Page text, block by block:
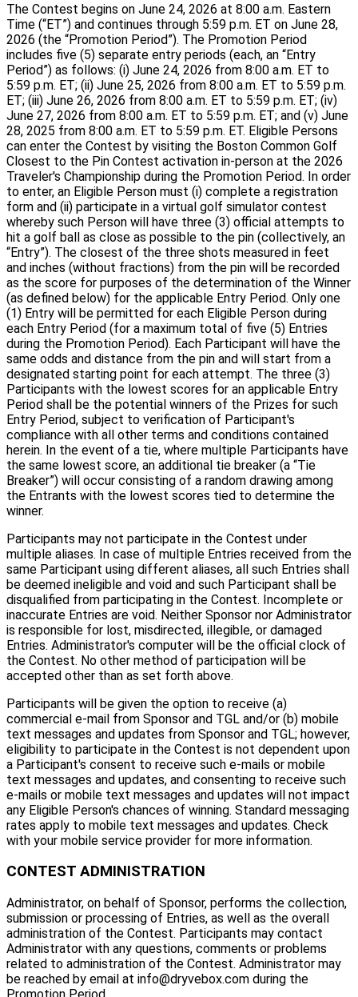
The Contest begins on June 24, 2026 at 8:00 a.m. Eastern
Time (“ET”) and continues through 5:59 p.m. ET on June 28,
2026 (the “Promotion Period”). The Promotion Period
includes five (5) separate entry periods (each, an “Entry
Period”) as follows: (i) June 24, 2026 from 8:00 a.m. ET to
5:59 p.m. ET; (ii) June 25, 2026 from 8:00 a.m. ET to 5:59 p.m.
ET; (iii) June 26, 2026 from 8:00 a.m. ET to 5:59 p.m. ET; (iv)
June 27, 2026 from 8:00 a.m. ET to 5:59 p.m. ET; and (v) June
28, 2025 from 8:00 a.m. ET to 5:59 p.m. ET. Eligible Persons
can enter the Contest by visiting the Boston Common Golf
Closest to the Pin Contest activation in-person at the 2026
Traveler's Championship during the Promotion Period. In order
to enter, an Eligible Person must (i) complete a registration
form and (ii) participate in a virtual golf simulator contest
whereby such Person will have three (3) official attempts to
hit a golf ball as close as possible to the pin (collectively, an
“Entry”). The closest of the three shots measured in feet
and inches (without fractions) from the pin will be recorded
as the score for purposes of the determination of the Winner
(as defined below) for the applicable Entry Period. Only one
(1) Entry will be permitted for each Eligible Person during
each Entry Period (for a maximum total of five (5) Entries
during the Promotion Period). Each Participant will have the
same odds and distance from the pin and will start from a
designated starting point for each attempt. The three (3)
Participants with the lowest scores for an applicable Entry
Period shall be the potential winners of the Prizes for such
Entry Period, subject to verification of Participant's
compliance with all other terms and conditions contained
herein. In the event of a tie, where multiple Participants have
the same lowest score, an additional tie breaker (a “Tie
Breaker”) will occur consisting of a random drawing among
the Entrants with the lowest scores tied to determine the
winner.
Participants may not participate in the Contest under
multiple aliases. In case of multiple Entries received from the
same Participant using different aliases, all such Entries shall
be deemed ineligible and void and such Participant shall be
disqualified from participating in the Contest. Incomplete or
inaccurate Entries are void. Neither Sponsor nor Administrator
is responsible for lost, misdirected, illegible, or damaged
Entries. Administrator's computer will be the official clock of
the Contest. No other method of participation will be
accepted other than as set forth above.
Participants will be given the option to receive (a)
commercial e-mail from Sponsor and TGL and/or (b) mobile
text messages and updates from Sponsor and TGL; however,
eligibility to participate in the Contest is not dependent upon
a Participant's consent to receive such e-mails or mobile
text messages and updates, and consenting to receive such
e-mails or mobile text messages and updates will not impact
any Eligible Person's chances of winning. Standard messaging
rates apply to mobile text messages and updates. Check
with your mobile service provider for more information.
CONTEST ADMINISTRATION
Administrator, on behalf of Sponsor, performs the collection,
submission or processing of Entries, as well as the overall
administration of the Contest. Participants may contact
Administrator with any questions, comments or problems
related to administration of the Contest. Administrator may
be reached by email at info@dryvebox.com during the